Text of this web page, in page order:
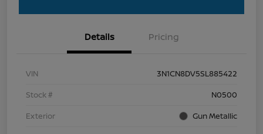
Details Pricing
VIN
3N1CN8DV5SL885422
Stock #
N0500
Exterior
Gun Metallic